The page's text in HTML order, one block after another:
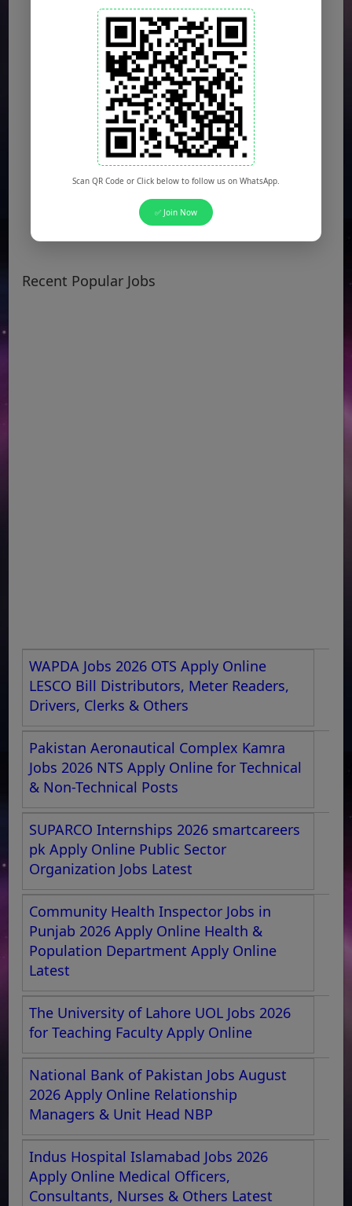
Recent Popular Jobs
WAPDA Jobs 2026 OTS Apply Online
LESCO Bill Distributors, Meter Readers,
Drivers, Clerks & Others
Pakistan Aeronautical Complex Kamra
Jobs 2026 NTS Apply Online for Technical
& Non-Technical Posts
SUPARCO Internships 2026 smartcareers
pk Apply Online Public Sector
Organization Jobs Latest
Community Health Inspector Jobs in
Punjab 2026 Apply Online Health &
Population Department Apply Online
Latest
The University of Lahore UOL Jobs 2026
for Teaching Faculty Apply Online
National Bank of Pakistan Jobs August
2026 Apply Online Relationship
Managers & Unit Head NBP
Indus Hospital Islamabad Jobs 2026
Apply Online Medical Officers,
Consultants, Nurses & Others Latest
Scan QR Code or Click below to follow us on WhatsApp.
✅ Join Now